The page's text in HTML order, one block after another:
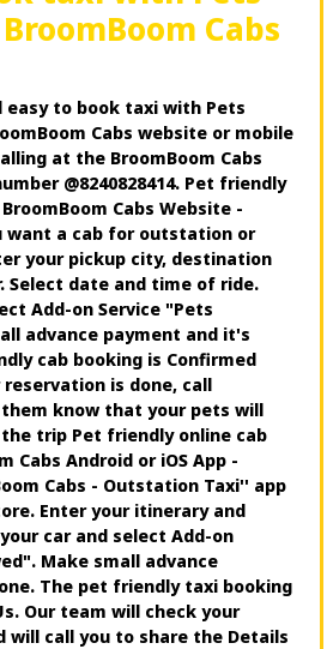
Cabs
easy to book taxi with Pets
Cabs website or mobile
at the BroomBoom Cabs
@8240828414. Pet friendly
Cabs Website -
want a cab for outstation or
your pickup city, destination
Select date and time of ride.
Add-on Service "Pets
advance payment and it's
cab booking is Confirmed
is done, call
them know that your pets will
trip Pet friendly online cab
Cabs Android or iOS App -
Cabs - Outstation Taxi'' app
Enter your itinerary and
car and select Add-on
Make small advance
The pet friendly taxi booking
Our team will check your
will call you to share the Details